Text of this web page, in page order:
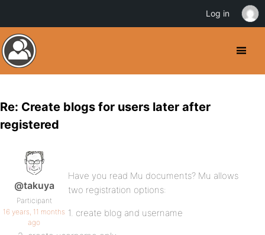
Re: Create blogs for users later after
registered
@takuya
Participant
16 years, 11 months
ago
Have you read Mu documents? Mu allows
two registration options:
1. create blog and username
Log in